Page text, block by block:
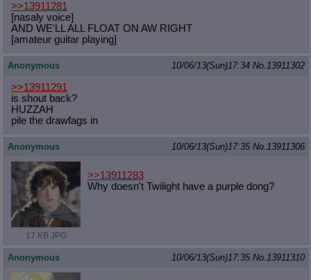
>>13911281
[nasaly voice]
AND WE'LL ALL FLOAT ON AW RIGHT
[amateur guitar playing]
Anonymous 10/06/13(Sun)17:34 No.13911302
>>13911291
is shout back?
HUZZAH
pile the drawfags in
Anonymous 10/06/13(Sun)17:35 No.13911306
17 KB JPG
>>13911283
Why doesn't Twilight have a purple dong?
Anonymous 10/06/13(Sun)17:35 No.13911310